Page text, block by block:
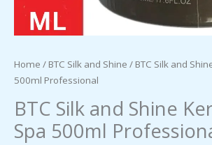
Home / BTC Silk and Shine / BTC Silk and
500ml Professional
BTC Silk and Shine
Spa 500ml